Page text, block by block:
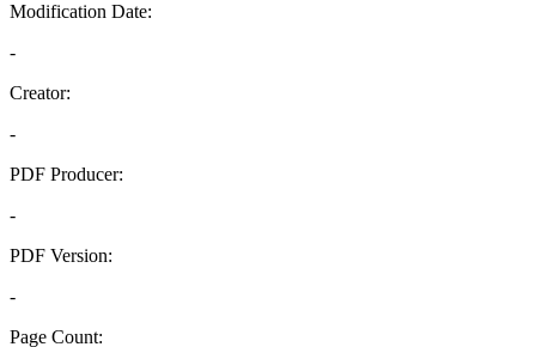
Modification Date:
-
Creator:
-
PDF Producer:
-
PDF Version:
-
Page Count: